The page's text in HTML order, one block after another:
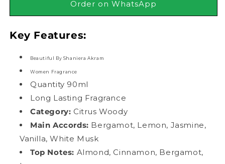
Parfum,
Akram
Parfum,
Order on WhatsApp
Key Features:
Beautiful By Shaniera Akram
Women Fragrance
Quantity 90ml
Long Lasting Fragrance
Category: Citrus Woody
Main Accords: Bergamot, Lemon, Jasmine,
Vanilla, White Musk
Top Notes: Almond, Cinnamon, Bergamot,